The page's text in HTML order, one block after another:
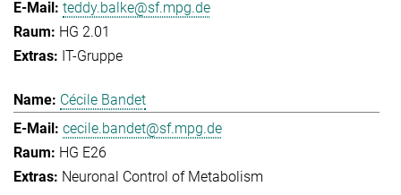
teddy.balke@sf.mpg.de
HG 2.01
IT-Gruppe
Cécile Bandet
cecile.bandet@sf.mpg.de
HG E26
Neuronal Control of Metabolism